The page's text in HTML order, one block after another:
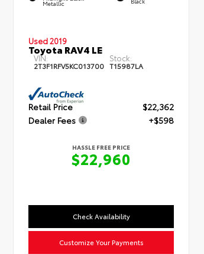
Metallic
Used 2019
Toyota RAV4 LE
VIN:
2T3F1RFV5KC013700
Stock:
T15987LA
Retail Price
$22,362
Dealer Fees
+$598
HASSLE FREE PRICE
$22,960
Check Availability
Customize Your Payments